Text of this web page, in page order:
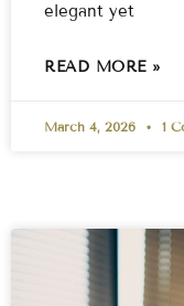
elegant yet
READ MORE »
March 4, 2026 1